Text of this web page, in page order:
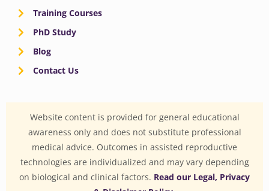
Training Courses
PhD Study
Blog
Contact Us
Website content is provided for general educational
awareness only and does not substitute professional
medical advice. Outcomes in assisted reproductive
technologies are individualized and may vary depending
on biological and clinical factors. Read our Legal, Privacy